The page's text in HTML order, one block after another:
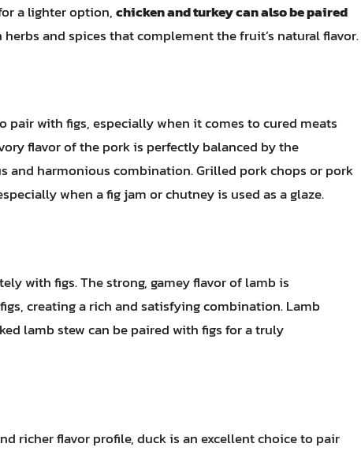
a lighter option,chicken and turkey can also be paired
and spices that complement the fruit’s natural flavor.
pair with figs, especially when it comes to cured meats
flavor of the pork is perfectly balanced by the
and harmonious combination. Grilled pork chops or pork
when a fig jam or chutney is used as a glaze.
with figs. The strong, gamey flavor of lamb is
creating a rich and satisfying combination. Lamb
lamb stew can be paired with figs for a truly
richer flavor profile, duck is an excellent choice to pair